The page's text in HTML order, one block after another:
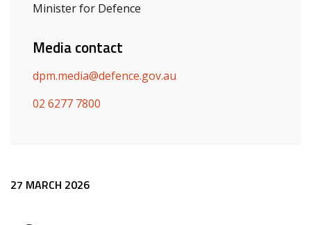
Minister for Defence
Media contact
dpm.media@defence.gov.au
02 6277 7800
Release content
27 MARCH 2026